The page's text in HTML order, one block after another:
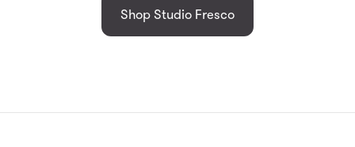
Shop Studio Fresco